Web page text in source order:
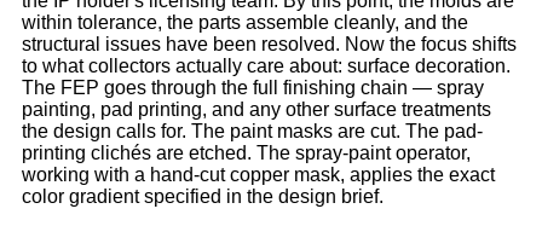
within tolerance, the parts assemble cleanly, and the
structural issues have been resolved. Now the focus shifts
to what collectors actually care about: surface decoration.
The FEP goes through the full finishing chain — spray
painting, pad printing, and any other surface treatments
the design calls for. The paint masks are cut. The pad-
printing clichés are etched. The spray-paint operator,
working with a hand-cut copper mask, applies the exact
color gradient specified in the design brief.